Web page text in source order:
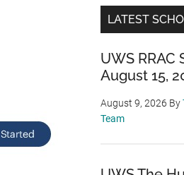
LATEST
UWS RRAC
August 15,
August 9, 2026 By
Team